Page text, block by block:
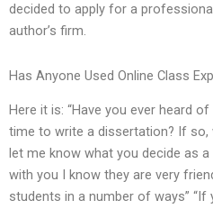
decided to apply for a
author’s firm.
Has Anyone Used Online Class
Here it is: “Have you ever heard
time to write a dissertation? If so,
let me know what you decide as
with you I know they are very
students in a number of ways”